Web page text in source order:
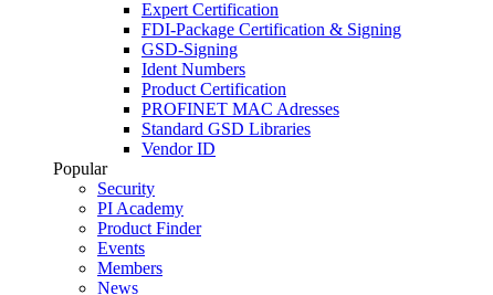
Expert Certification
FDI-Package Certification & Signing
GSD-Signing
Ident Numbers
Product Certification
PROFINET MAC Adresses
Standard GSD Libraries
Vendor ID
Popular
Security
PI Academy
Product Finder
Events
Members
News